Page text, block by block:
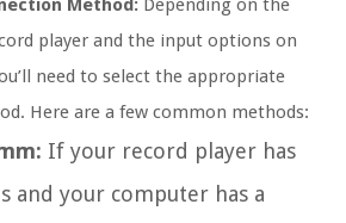
Method: Depending on the
player and the input options on
need to select the appropriate
Here are a few common methods:
If your record player has
and your computer has a